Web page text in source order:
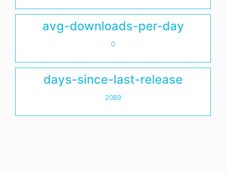
avg-downloads-per-day
0
days-since-last-release
2089